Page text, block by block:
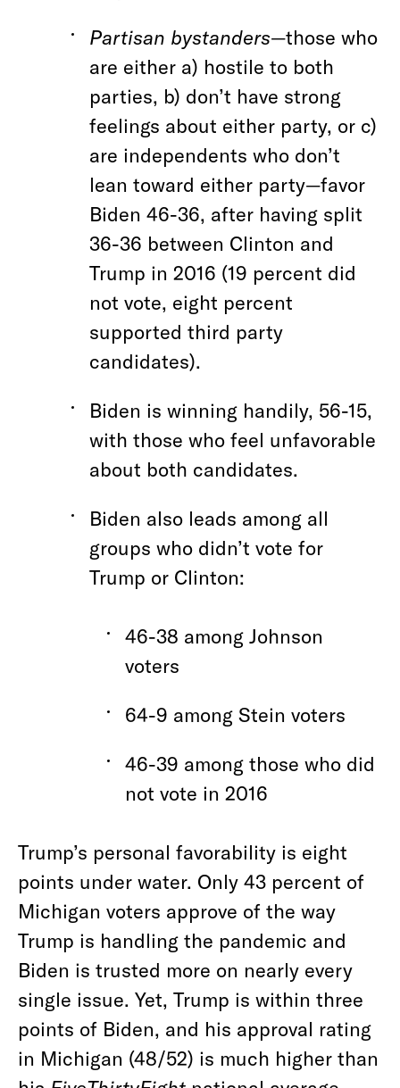
Partisan bystanders—those who
are either a) hostile to both
parties, b) don’t have strong
feelings about either party, or c)
are independents who don’t
lean toward either party—favor
Biden 46-36, after having split
36-36 between Clinton and
Trump in 2016 (19 percent did
not vote, eight percent
supported third party
candidates).
Biden is winning handily, 56-15,
with those who feel unfavorable
about both candidates.
Biden also leads among all
groups who didn’t vote for
Trump or Clinton:
46-38 among Johnson
voters
64-9 among Stein voters
46-39 among those who did
not vote in 2016
Trump’s personal favorability is eight
points under water. Only 43 percent of
Michigan voters approve of the way
Trump is handling the pandemic and
Biden is trusted more on nearly every
single issue. Yet, Trump is within three
points of Biden, and his approval rating
in Michigan (48/52) is much higher than